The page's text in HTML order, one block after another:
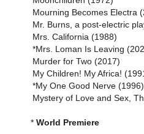
Mourning Becomes Electra
Mr. Burns, a post-electric
Mrs. California (1988)
*Mrs. Loman Is Leaving
Murder for Two (2017)
My Children! My Africa!
*My One Good Nerve (1996)
Mystery of Love and Sex,
* World Premiere